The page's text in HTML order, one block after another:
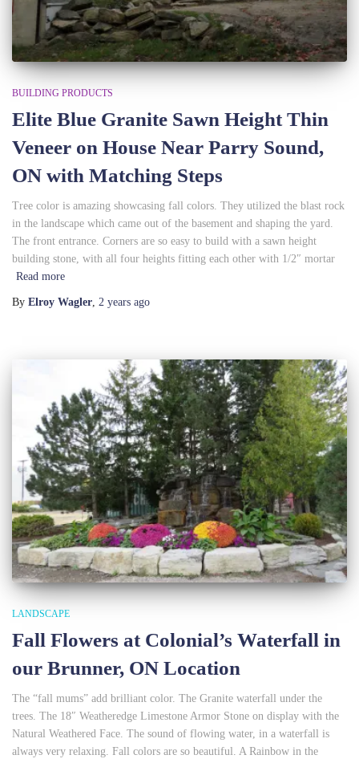
BUILDING PRODUCTS
Elite Blue Granite Sawn Height Thin
Veneer on House Near Parry Sound,
ON with Matching Steps
Tree color is amazing showcasing fall colors. They utilized the blast rock
in the landscape which came out of the basement and shaping the yard.
The front entrance. Corners are so easy to build with a sawn height
building stone, with all four heights fitting each other with 1/2″ mortar
Read more
By Elroy Wagler 2 years ago
LANDSCAPE
Fall Flowers at Colonial’s Waterfall in
our Brunner, ON Location
The “fall mums” add brilliant color. The Granite waterfall under the
trees. The 18″ Weatheredge Limestone Armor Stone on display with the
Natural Weathered Face. The sound of flowing water, in a waterfall is
always very relaxing. Fall colors are so beautiful. A Rainbow in the